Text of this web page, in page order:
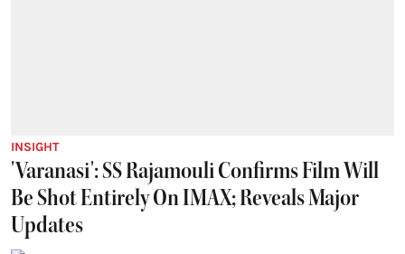
INSIGHT
'Varanasi': SS Rajamouli Confirms Film Will
Be Shot Entirely On IMAX; Reveals Major
Updates